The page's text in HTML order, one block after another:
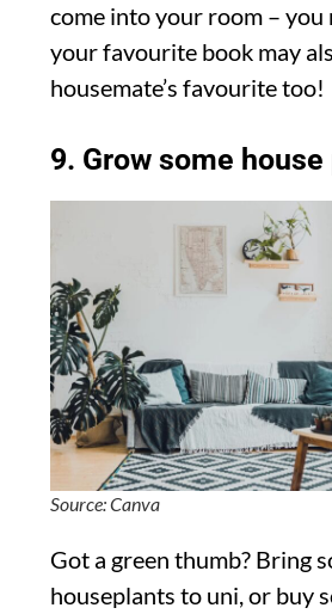
come into your room – you
your favourite book may
housemate’s favourite too!
9. Grow some
Source: Canva
Got a green thumb? Bring
houseplants to uni, or buy